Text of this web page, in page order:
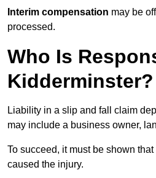
Interim compensation may be
processed.
Who Is
Kidderminster?
Liability in a slip and fall claim
may include a business owner,
To succeed, it must be shown
caused the injury.